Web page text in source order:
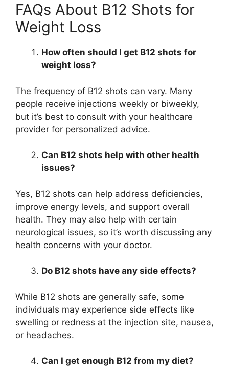
FAQs About B12 Shots for
Weight Loss
How often should I get B12 shots for
weight loss?
The frequency of B12 shots can vary. Many
people receive injections weekly or biweekly,
but it’s best to consult with your healthcare
provider for personalized advice.
Can B12 shots help with other health
issues?
Yes, B12 shots can help address deficiencies,
improve energy levels, and support overall
health. They may also help with certain
neurological issues, so it’s worth discussing any
health concerns with your doctor.
Do B12 shots have any side effects?
While B12 shots are generally safe, some
individuals may experience side effects like
swelling or redness at the injection site, nausea,
or headaches.
Can I get enough B12 from my diet?